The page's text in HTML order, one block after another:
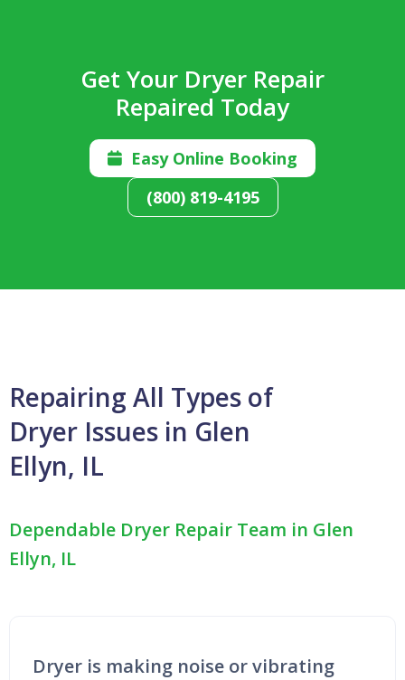
Get Your Dryer Repair
Repaired Today

Easy Online Booking
(800) 819-4195
Repairing All Types of
Dryer Issues in Glen
Ellyn, IL
Dependable Dryer Repair Team in Glen
Ellyn, IL
Dryer is making noise or vibrating